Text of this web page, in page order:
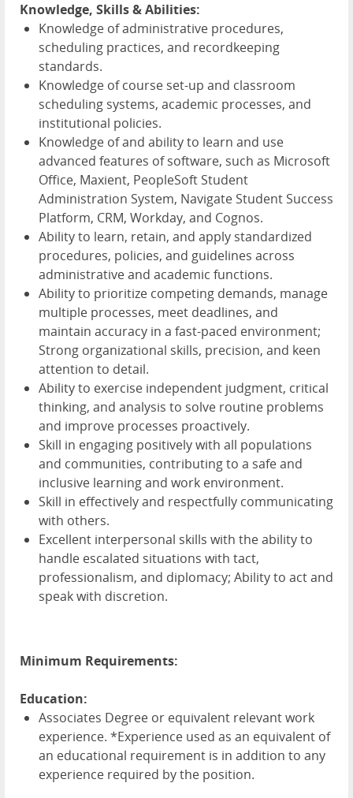
Knowledge, Skills & Abilities:
Knowledge of administrative procedures,
scheduling practices, and recordkeeping
standards.
Knowledge of course set-up and classroom
scheduling systems, academic processes, and
institutional policies.
Knowledge of and ability to learn and use
advanced features of software, such as Microsoft
Office, Maxient, PeopleSoft Student
Administration System, Navigate Student Success
Platform, CRM, Workday, and Cognos.
Ability to learn, retain, and apply standardized
procedures, policies, and guidelines across
administrative and academic functions.
Ability to prioritize competing demands, manage
multiple processes, meet deadlines, and
maintain accuracy in a fast-paced environment;
Strong organizational skills, precision, and keen
attention to detail.
Ability to exercise independent judgment, critical
thinking, and analysis to solve routine problems
and improve processes proactively.
Skill in engaging positively with all populations
and communities, contributing to a safe and
inclusive learning and work environment.
Skill in effectively and respectfully communicating
with others.
Excellent interpersonal skills with the ability to
handle escalated situations with tact,
professionalism, and diplomacy; Ability to act and
speak with discretion.
Minimum Requirements:
Education:
Associates Degree or equivalent relevant work
experience. *Experience used as an equivalent of
an educational requirement is in addition to any
experience required by the position.